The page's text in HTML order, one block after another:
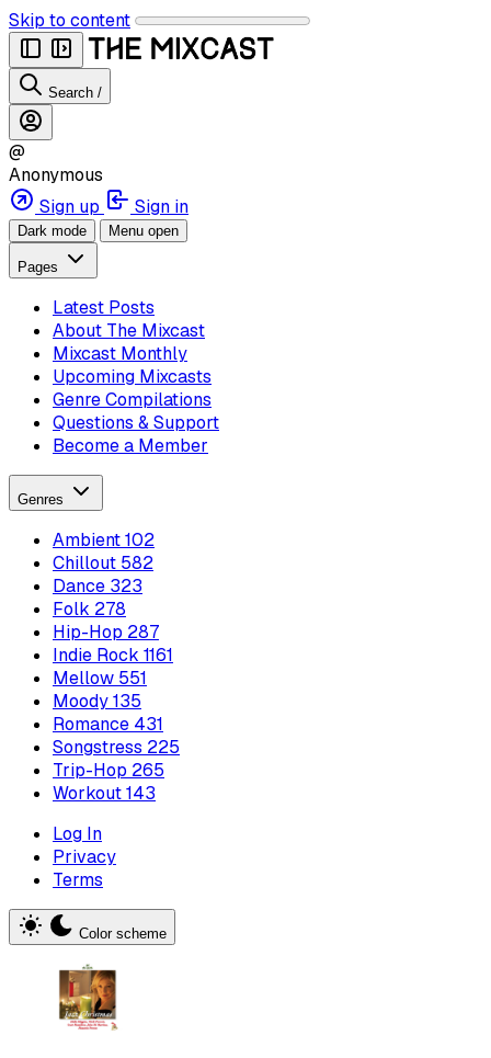
Skip to content
Search /
@
Anonymous
Sign up
Sign in
Dark mode Menu open
Pages
Latest Posts
About The Mixcast
Mixcast Monthly
Upcoming Mixcasts
Genre Compilations
Questions & Support
Become a Member
Genres
Ambient102
Chillout 582
Dance 323
Folk 278
Hip-Hop 287
Indie Rock 1161
Mellow 551
Moody135
Romance 431
Songstress 225
Trip-Hop 265
Workout143
Log In
Privacy
Terms
Color scheme